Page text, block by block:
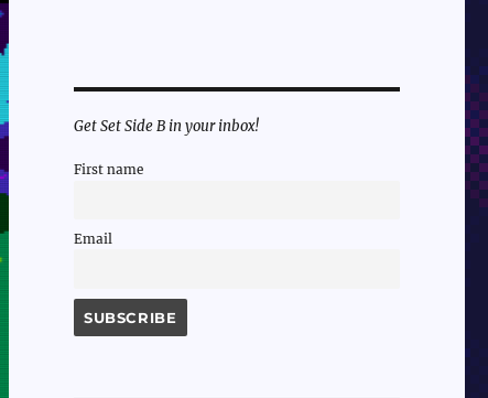
Get Set Side B in your inbox!
First name
Email